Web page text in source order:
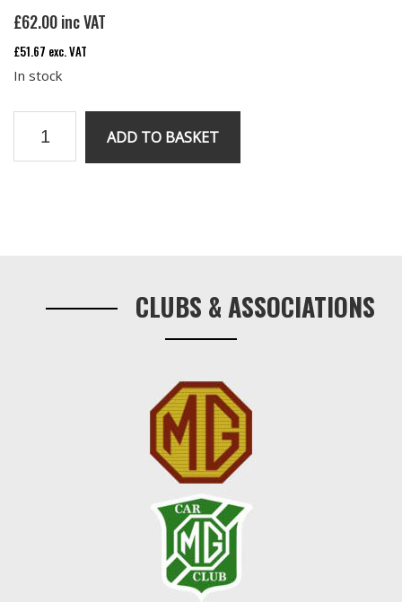
£62.00inc VAT
£51.67 exc. VAT
In stock
ADD TO BASKET
CLUBS & ASSOCIATIONS